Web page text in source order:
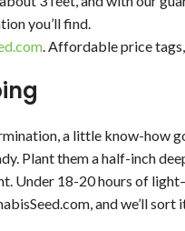
you’ll find.
. Affordable price
a little know-how
Plant them a half-inch
Under 18-20 hours of
and we’ll sort